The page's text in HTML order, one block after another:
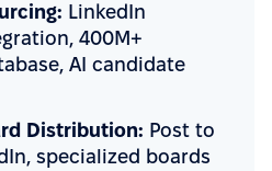
LinkedIn
400M+
AI candidate
Distribution: Post to
specialized boards